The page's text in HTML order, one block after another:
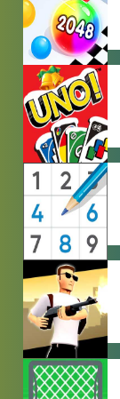
HYPERCASUAL
GAMES
MULTIPLAYER
GAMES
PUZZLE
GAMES
SHOOTING
GAMES